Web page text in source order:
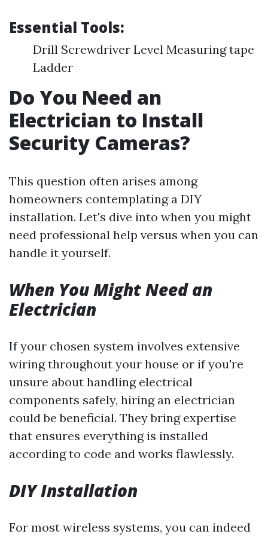
Essential Tools:
Drill Screwdriver Level Measuring tape
Ladder
Do You Need an
Electrician to Install
Security Cameras?
This question often arises among
homeowners contemplating a DIY
installation. Let's dive into when you might
need professional help versus when you can
handle it yourself.
When You Might Need an
Electrician
If your chosen system involves extensive
wiring throughout your house or if you're
unsure about handling electrical
components safely, hiring an electrician
could be beneficial. They bring expertise
that ensures everything is installed
according to code and works flawlessly.
DIY Installation
For most wireless systems, you can indeed